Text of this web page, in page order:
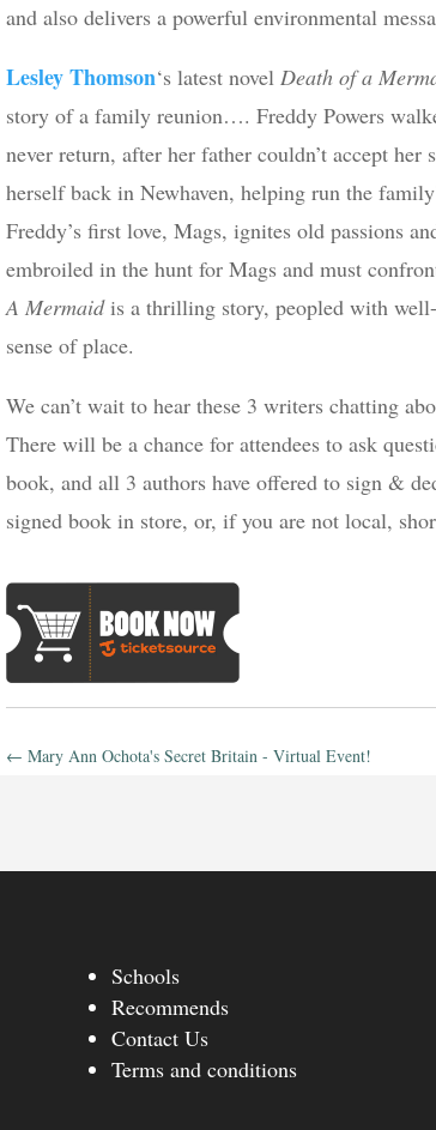
and also delivers a powerful environmental
Lesley Thomson‘s latest novelDeath of a
story of a family reunion…. Freddy Powers
never return, after her father couldn’t accept
herself back in Newhaven, helping run the
Freddy’s first love, Mags, ignites old passions
embroiled in the hunt for Mags and must
A Mermaidis a thrilling story, peopled with
sense of place.
We can’t wait to hear these 3 writers chatting
There will be a chance for attendees to ask
book, and all 3 authors have offered to sign &
signed book in store, or, if you are not local,
←Mary Ann Ochota's Secret Britain - Virtual Event!
Schools
Recommends
Contact Us
Terms and conditions